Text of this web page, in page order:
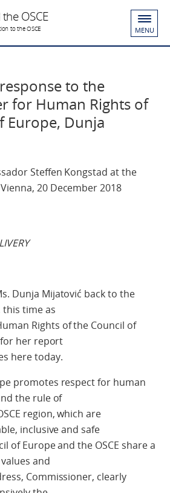
OSCE
to the OSCE MENU
to the
for Human Rights of
Europe, Dunja
Steffen Kongstad at the
20 December 2018
Dunja Mijatović back to the
this time as
Rights of the Council of
her report
here today.
promotes respect for human
the rule of
region, which are
inclusive and safe
of Europe and the OSCE share a
and
Commissioner, clearly